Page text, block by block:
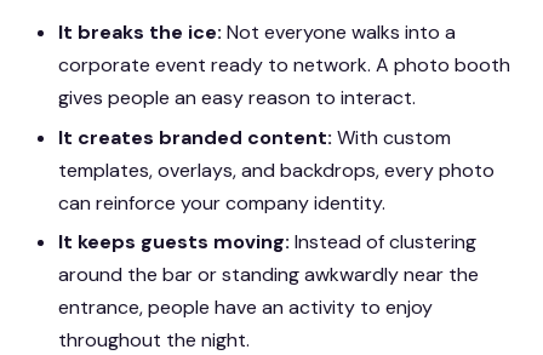
It breaks the ice: Not everyone walks into a
corporate event ready to network. A photo booth
gives people an easy reason to interact.
It creates branded content: With custom
templates, overlays, and backdrops, every photo
can reinforce your company identity.
It keeps guests moving: Instead of clustering
around the bar or standing awkwardly near the
entrance, people have an activity to enjoy
throughout the night.